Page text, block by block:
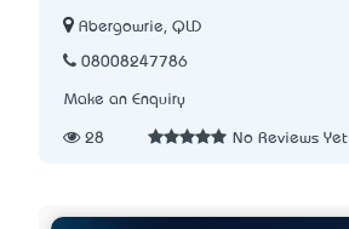
Abergowrie, QLD
08008247786
Make an Enquiry
28 No Reviews Yet